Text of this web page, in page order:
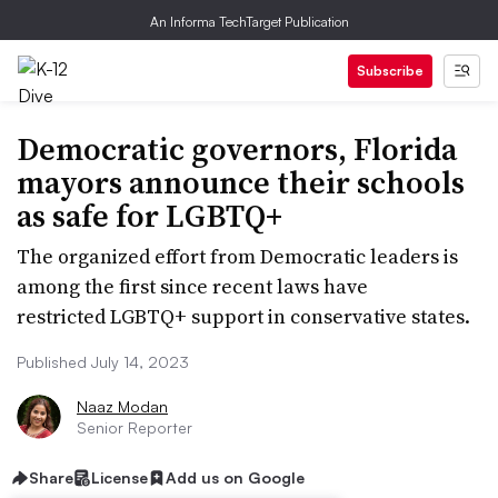
An Informa TechTarget Publication
Subscribe
Democratic governors, Florida
mayors announce their schools
as safe for LGBTQ+
The organized effort from Democratic leaders is
among the first since recent laws have
restricted LGBTQ+ support in conservative states.
Published July 14, 2023
Naaz Modan
Senior Reporter
Share License Add us on Google